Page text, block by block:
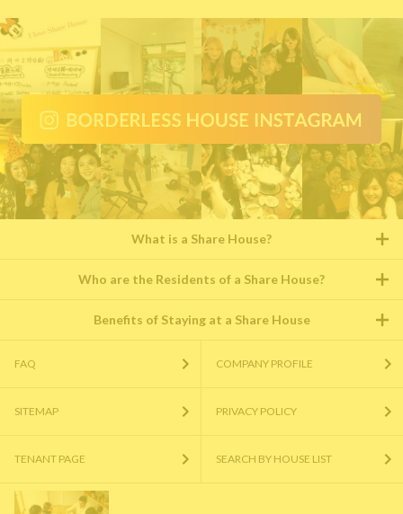
What is a Share House?
Who are the Residents of a Share House?
Benefits of Staying at a Share House
FAQ COMPANY PROFILE
SITEMAP PRIVACY POLICY
TENANT PAGE SEARCH BY HOUSE LIST